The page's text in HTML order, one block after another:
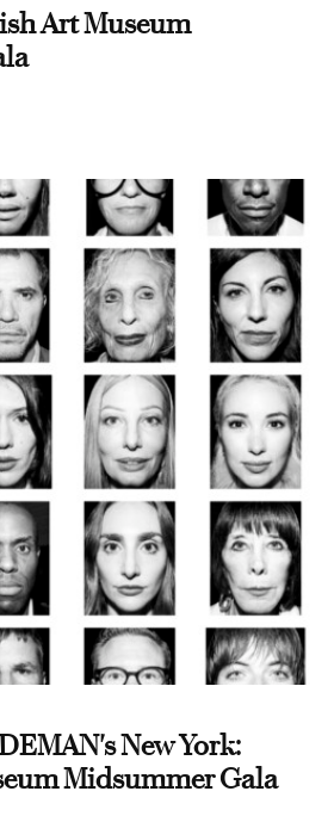
Art Museum
New York:
Midsummer Gala